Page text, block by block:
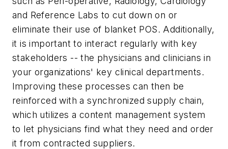
and Reference Labs to cut down on or
eliminate their use of blanket POS. Additionally,
it is important to interact regularly with key
stakeholders -- the physicians and clinicians in
your organizations' key clinical departments.
Improving these processes can then be
reinforced with a synchronized supply chain,
which utilizes a content management system
to let physicians find what they need and order
it from contracted suppliers.